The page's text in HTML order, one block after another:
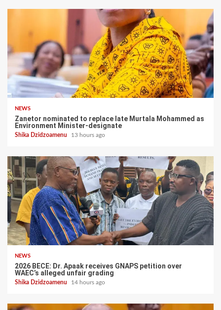
NEWS
Zanetor nominated to replace late Murtala Mohammed as
Environment Minister-designate
Shika Dzidzoamenu 13 hours ago
NEWS
2026 BECE: Dr. Apaak receives GNAPS petition over
WAEC’s alleged unfair grading
Shika Dzidzoamenu 14 hours ago